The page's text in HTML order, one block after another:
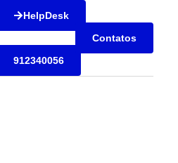
HelpDesk
912340056
Contatos